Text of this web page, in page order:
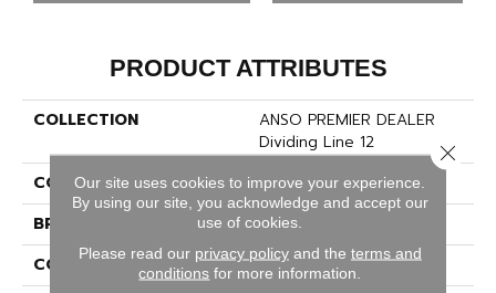
PRODUCT ATTRIBUTES
COLLECTION
ANSO PREMIER DEALER
Dividing Line 12
COLOR
Beige/Cream
BRAND
Shaw Floors
CONSTRUCTION
Texture
Our site uses cookies to improve your experience.
By using our site, you acknowledge and accept our
use of cookies.
Please read our privacy policyand the terms and
conditions for more information.
Close